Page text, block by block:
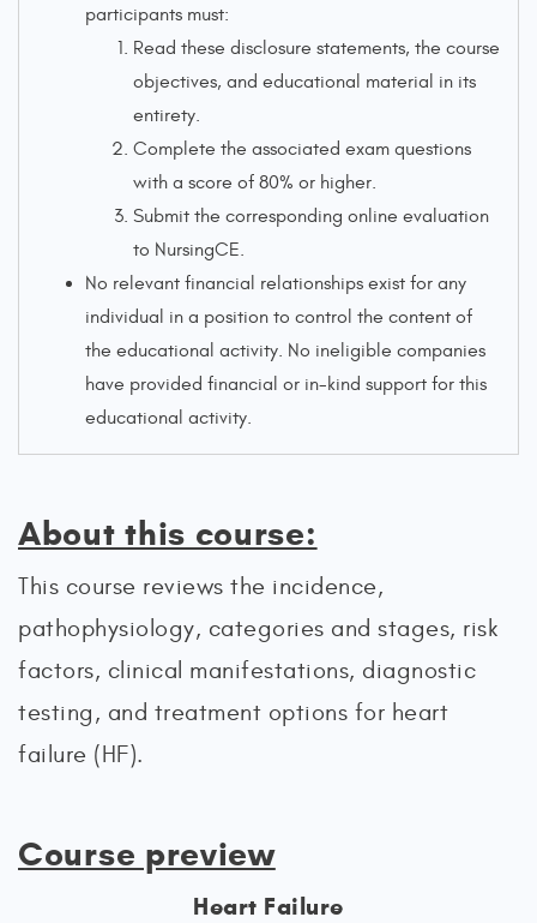
participants must:
Read these disclosure statements, the course
objectives, and educational material in its
entirety.
Complete the associated exam questions
with a score of 80% or higher.
Submit the corresponding online evaluation
to NursingCE.
No relevant financial relationships exist for any
individual in a position to control the content of
the educational activity. No ineligible companies
have provided financial or in-kind support for this
educational activity.
About this course:
This course reviews the incidence,
pathophysiology, categories and stages, risk
factors, clinical manifestations, diagnostic
testing, and treatment options for heart
failure (HF).
Course preview
Heart Failure